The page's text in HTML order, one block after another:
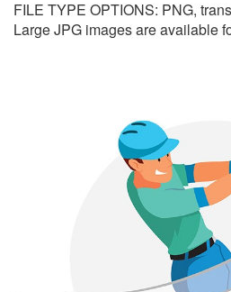
FILE TYPE OPTIONS: PNG,
Large JPG images are available